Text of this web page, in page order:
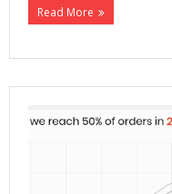
Read More